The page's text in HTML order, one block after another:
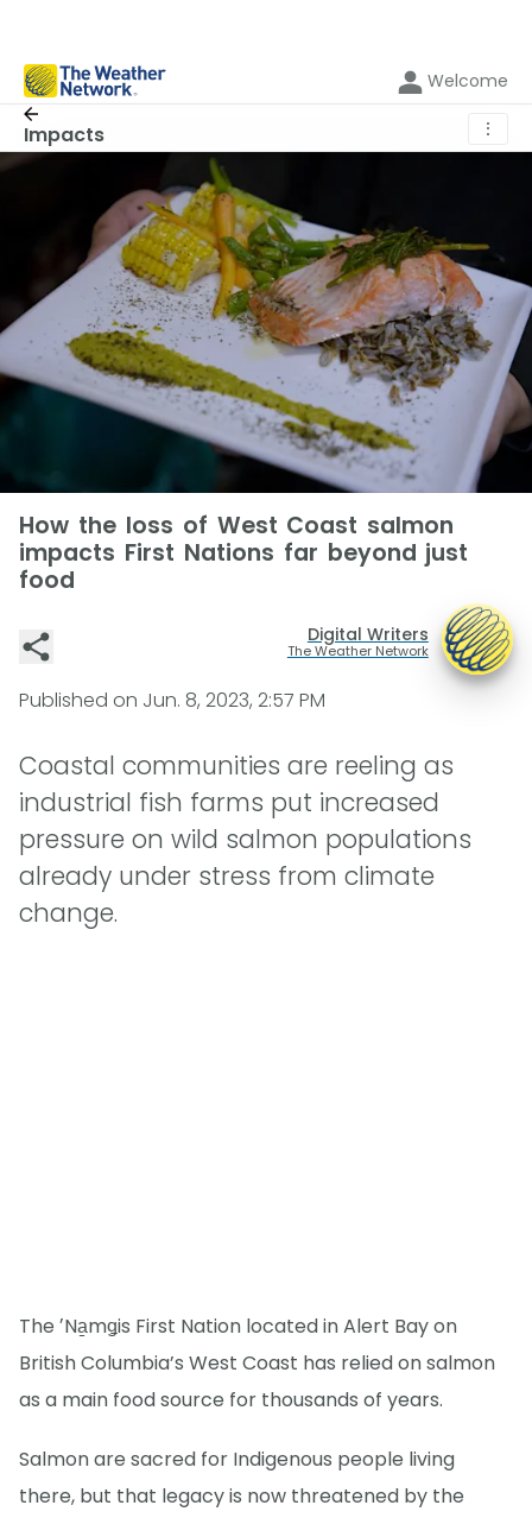
Welcome
Impacts ⋮
How the loss of West Coast salmon
impacts First Nations far beyond just
food
Digital Writers
The Weather Network
Published on Jun. 8, 2023, 2:57 PM
Coastal communities are reeling as
industrial fish farms put increased
pressure on wild salmon populations
already under stress from climate
change.
The ʼNa̱mǥis First Nation located in Alert Bay on
British Columbia’s West Coast has relied on salmon
as a main food source for thousands of years.
Salmon are sacred for Indigenous people living
there, but that legacy is now threatened by the